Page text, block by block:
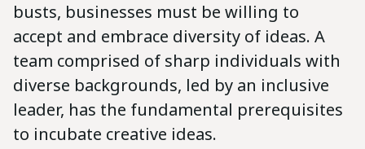
busts, businesses must be willing to
accept and embrace diversity of ideas. A
team comprised of sharp individuals with
diverse backgrounds, led by an inclusive
leader, has the fundamental prerequisites
to incubate creative ideas.